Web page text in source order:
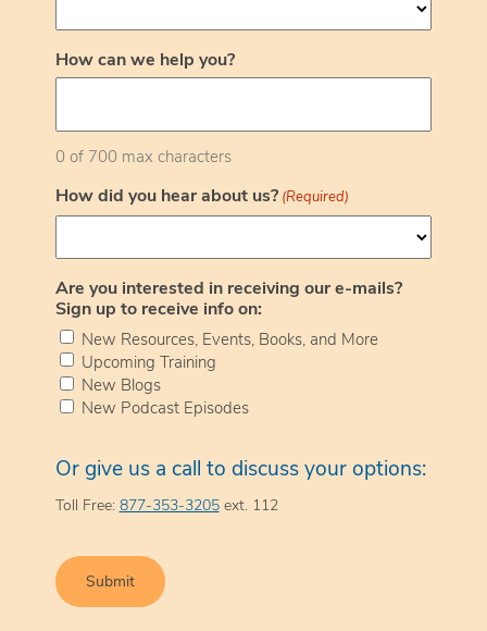
How can we help you?
0 of 700 max characters
How did you hear about us? (Required)
Are you interested in receiving our e-mails?
Sign up to receive info on:
New Resources, Events, Books, and More
Upcoming Training
New Blogs
New Podcast Episodes
Or give us a call to discuss your options:
Toll Free: 877-353-3205ext. 112